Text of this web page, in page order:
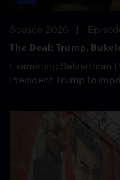
Season 2026
The Deal: Trump,
Examining Salvadoran
President Trump to